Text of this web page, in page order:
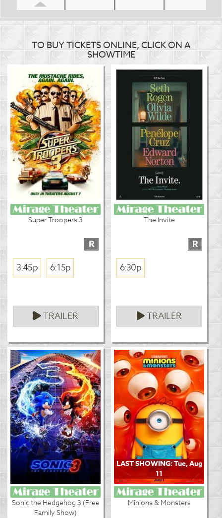
TO BUY TICKETS ONLINE, CLICK ON A
SHOWTIME
Super Troopers 3
R
3:45p 6:15p
TRAILER
The Invite
R
6:30p
TRAILER
Sonic the Hedgehog 3 (Free
Family Show)
LAST SHOWING: Tue, Aug
11
Minions & Monsters